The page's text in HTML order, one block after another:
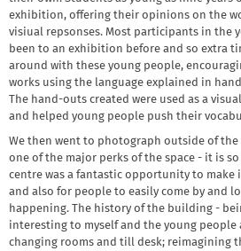
exhibition, offering their opinions on the
visiual repsonses. Most participants in the
been to an exhibition before and so extra
around with these young people,
works using the language explained in
The hand-outs created were used as a
and helped young people push their
We then went to photograph outside of
one of the major perks of the space - it is
centre was a fantastic opportunity to make
and also for people to easily come by and
happening. The history of the building -
interesting to myself and the young people
changing rooms and till desk; reimagining